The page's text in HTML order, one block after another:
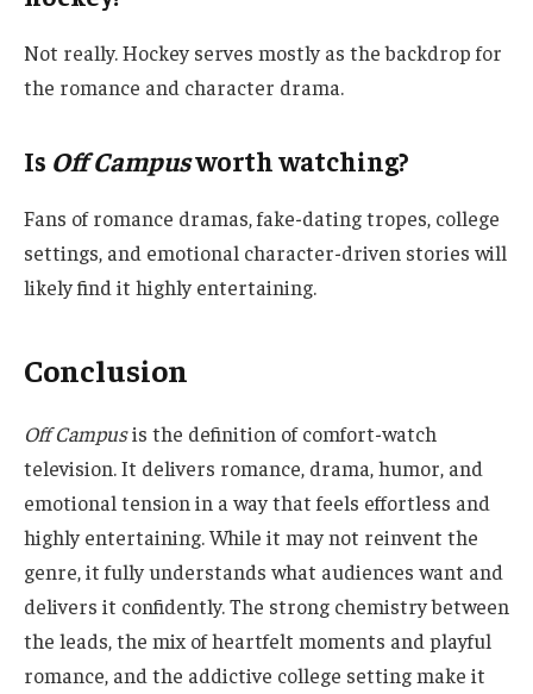
Not really. Hockey serves mostly as the backdrop for
the romance and character drama.
Is Off Campusworth watching?
Fans of romance dramas, fake-dating tropes, college
settings, and emotional character-driven stories will
likely find it highly entertaining.
Conclusion
Off Campusis the definition of comfort-watch
television. It delivers romance, drama, humor, and
emotional tension in a way that feels effortless and
highly entertaining. While it may not reinvent the
genre, it fully understands what audiences want and
delivers it confidently. The strong chemistry between
the leads, the mix of heartfelt moments and playful
romance, and the addictive college setting make it